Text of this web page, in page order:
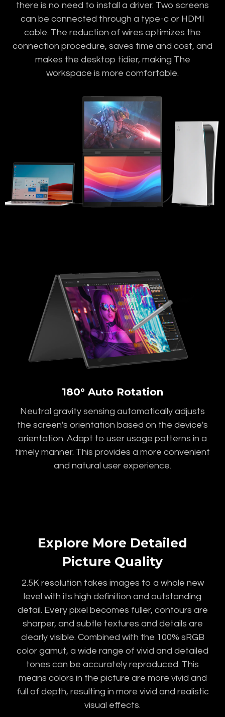
there is no need to install a driver. Two screens
can be connected through a type-c or HDMI
cable. The reduction of wires optimizes the
connection procedure, saves time and cost, and
makes the desktop tidier, making The
workspace is more comfortable.
180° Auto Rotation
Neutral gravity sensing automatically adjusts
the screen's orientation based on the device's
orientation. Adapt to user usage patterns in a
timely manner. This provides a more convenient
and natural user experience.
Explore More Detailed
Picture Quality
2.5K resolution takes images to a whole new
level with its high definition and outstanding
detail. Every pixel becomes fuller, contours are
sharper, and subtle textures and details are
clearly visible. Combined with the 100% sRGB
color gamut, a wide range of vivid and detailed
tones can be accurately reproduced. This
means colors in the picture are more vivid and
full of depth, resulting in more vivid and realistic
visual effects.